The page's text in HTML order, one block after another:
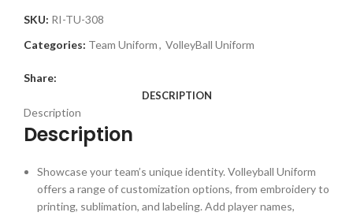
SKU: RI-TU-308
Categories: Team Uniform, VolleyBall Uniform
Share:
DESCRIPTION
Description
Description
Showcase your team’s unique identity. Volleyball Uniform
offers a range of customization options, from embroidery to
printing, sublimation, and labeling. Add player names,